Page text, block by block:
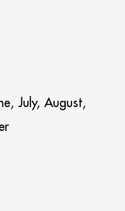
July, August,